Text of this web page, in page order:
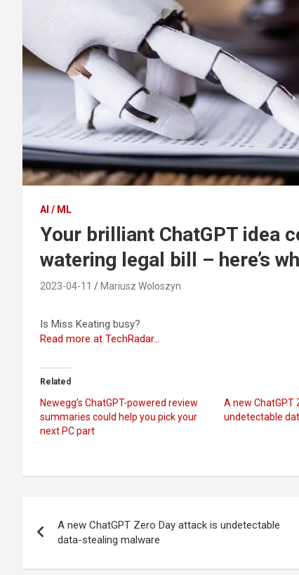
AI / ML
Your brilliant ChatGPT idea
watering legal bill – here’s
2023-04-11 Mariusz Woloszyn
Is Miss Keating busy?
Read more at TechRadar…
Related
Newegg’s ChatGPT-powered review
summaries could help you pick your
next PC part
A new ChatGPT
undetectable
navigation
A new ChatGPT Zero Day attack is undetectable
data-stealing malware